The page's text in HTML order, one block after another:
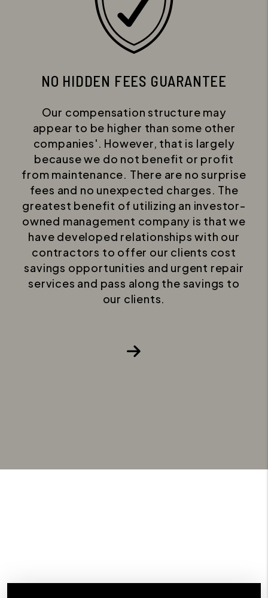
NO HIDDEN FEES GUARANTEE
Our compensation structure may
appear to be higher than some other
companies'. However, that is largely
because we do not benefit or profit
from maintenance. There are no surprise
fees and no unexpected charges. The
greatest benefit of utilizing an investor-
owned management company is that we
have developed relationships with our
contractors to offer our clients cost
savings opportunities and urgent repair
services and pass along the savings to
our clients.
Next